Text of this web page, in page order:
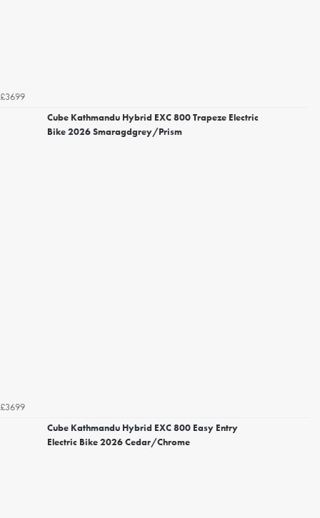
£3699
Cube Kathmandu Hybrid EXC 800 Trapeze Electric
Bike 2026 Smaragdgrey/Prism
£3699
Cube Kathmandu Hybrid EXC 800 Easy Entry
Electric Bike 2026 Cedar/Chrome